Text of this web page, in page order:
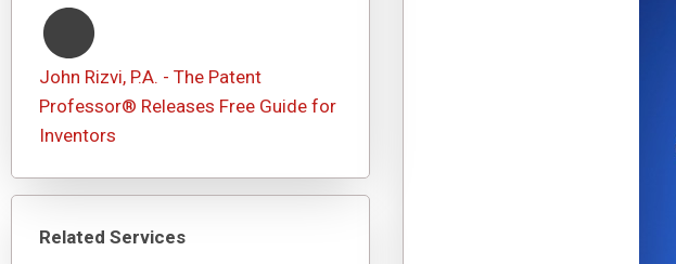
John Rizvi, P.A. - The Patent
Professor® Releases Free Guide for
Inventors
Related Services